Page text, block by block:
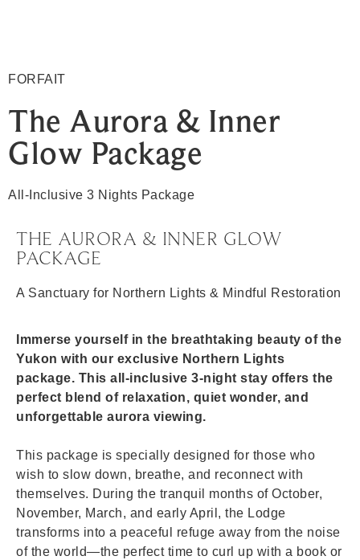
FORFAIT
The Aurora & Inner
Glow Package
All-Inclusive 3 Nights Package
THE AURORA & INNER GLOW
PACKAGE
A Sanctuary for Northern Lights & Mindful Restoration
Immerse yourself in the breathtaking beauty of the
Yukon with our exclusive Northern Lights
package. This all-inclusive 3-night stay offers the
perfect blend of relaxation, quiet wonder, and
unforgettable aurora viewing.
This package is specially designed for those who
wish to slow down, breathe, and reconnect with
themselves. During the tranquil months of October,
November, March, and early April, the Lodge
transforms into a peaceful refuge away from the noise
of the world—the perfect time to curl up with a book or